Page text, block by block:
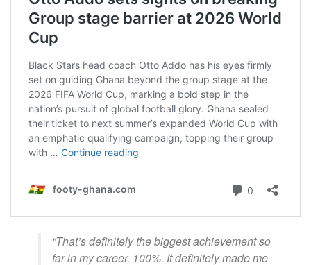
“That’s definitely the biggest achievement so
far in my career, 100%. It definitely made me